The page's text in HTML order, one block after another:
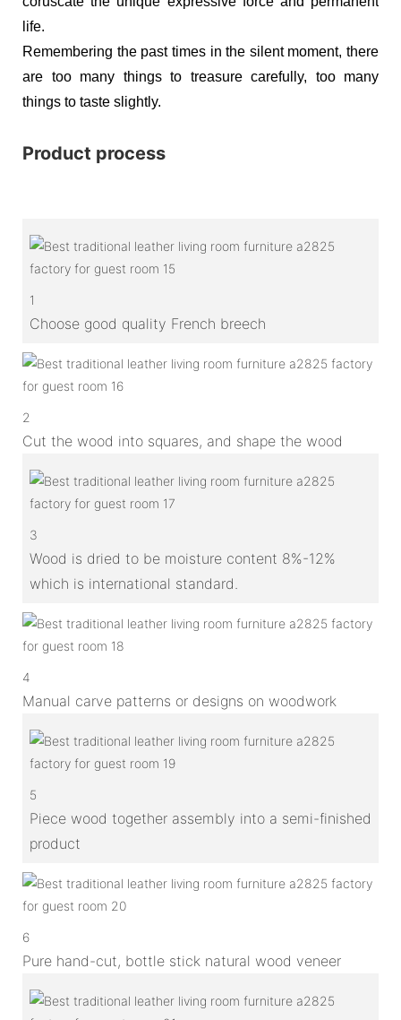
life.
Remembering the past times in the silent moment, there
are too many things to treasure carefully, too many
things to taste slightly.
Product process
1
Choose good quality French breech
2
Cut the wood into squares, and shape the wood
3
Wood is dried to be moisture content 8%-12%
which is international standard.
4
Manual carve patterns or designs on woodwork
5
Piece wood together assembly into a semi-finished
product
6
Pure hand-cut, bottle stick natural wood veneer